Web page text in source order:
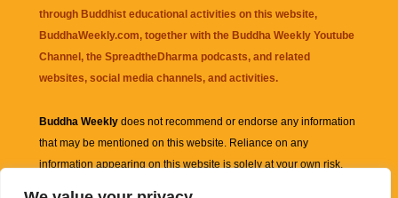
through Buddhist educational activities on this website,
BuddhaWeekly.com, together with the Buddha Weekly Youtube
Channel, the SpreadtheDharma podcasts, and related
websites, social media channels, and activities.
Buddha Weekly does not recommend or endorse any information
that may be mentioned on this website. Reliance on any
information appearing on this website is solely at your own risk.